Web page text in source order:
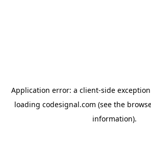
Application error: a client-side
loading codesignal.com (see the
information).